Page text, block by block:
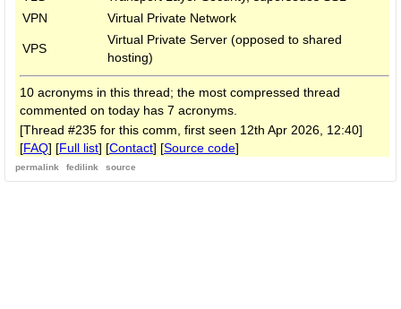
VPN
Virtual Private Network
VPS
Virtual Private Server (opposed to shared
hosting)
10 acronyms in this thread; the most compressed thread
commented on today has 7 acronyms.
[Thread #235 for this comm, first seen 12th Apr 2026, 12:40]
[FAQ] [Full list] [Contact] [Source code]
permalink fedilink source